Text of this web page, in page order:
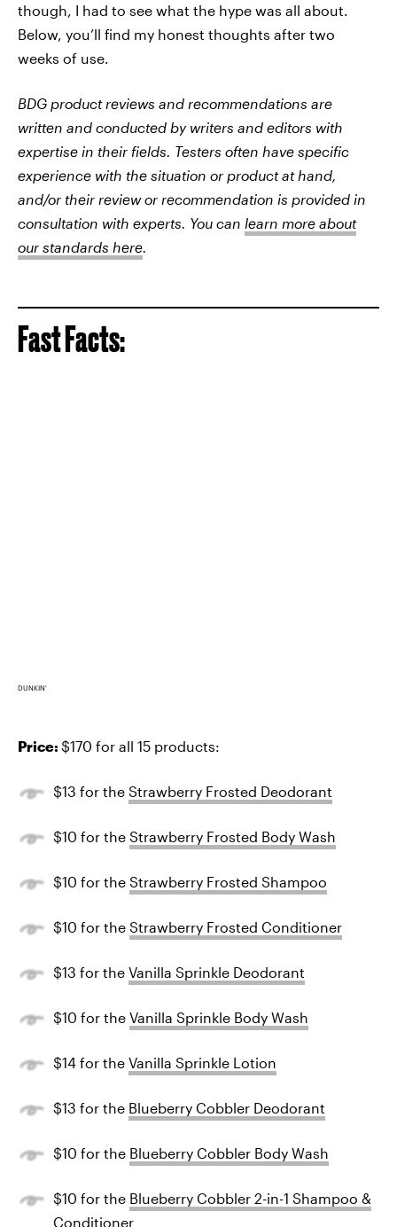
though, I had to see what the hype was all about.
Below, you’ll find my honest thoughts after two
weeks of use.
BDG product reviews and recommendations are
written and conducted by writers and editors with
expertise in their fields. Testers often have specific
experience with the situation or product at hand,
and/or their review or recommendation is provided in
consultation with experts. You can learn more about
our standards here
Fast Facts:
DUNKIN'
Price: $170 for all 15 products:
$13 for the Strawberry Frosted Deodorant
$10 for the Strawberry Frosted Body Wash
$10 for the Strawberry Frosted Shampoo
$10 for the Strawberry Frosted Conditioner
$13 for the Vanilla Sprinkle Deodorant
$10 for the Vanilla Sprinkle Body Wash
$14 for the Vanilla Sprinkle Lotion
$13 for the Blueberry Cobbler Deodorant
$10 for the Blueberry Cobbler Body Wash
$10 for the Blueberry Cobbler 2-in-1 Shampoo &
Conditioner